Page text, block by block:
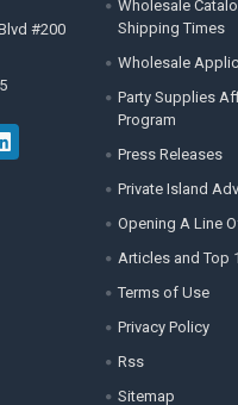
#200
Wholesale
Shipping Times
Wholesale
Party Supplies
Program
Press Releases
Private Island
Opening A Line
Articles and Top
Terms of Use
Privacy Policy
Rss
Sitemap